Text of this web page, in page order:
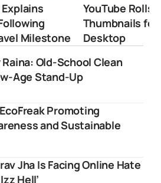
Milestone
YouTube Rolls
Thumbnails for
Desktop
Old-School Clean
Age Stand-Up
Promoting
and Sustainable
Jha Is Facing Online Hate
Hell’